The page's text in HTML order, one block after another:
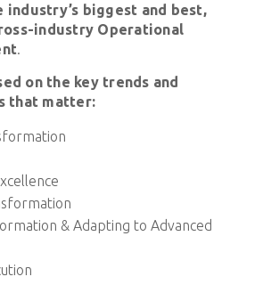
industry’s biggest and best,
industry Operational
.
on the key trends and
that matter:
& Adapting to Advanced